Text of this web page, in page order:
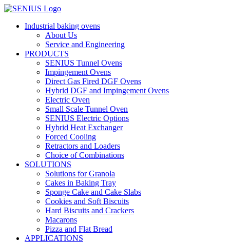
Skip
contentIndustrial baking ovens
About Us
Service and Engineering
PRODUCTS
SENIUS Tunnel Ovens
Impingement Ovens
Direct Gas Fired DGF Ovens
Hybrid DGF and Impingement Ovens
Electric Oven
Small Scale Tunnel Oven
SENIUS Electric Options
Hybrid Heat Exchanger
Forced Cooling
Retractors and Loaders
Choice of Combinations
SOLUTIONS
Solutions for Granola
Cakes in Baking Tray
Sponge Cake and Cake Slabs
Cookies and Soft Biscuits
Hard Biscuits and Crackers
Macarons
Pizza and Flat Bread
APPLICATIONS